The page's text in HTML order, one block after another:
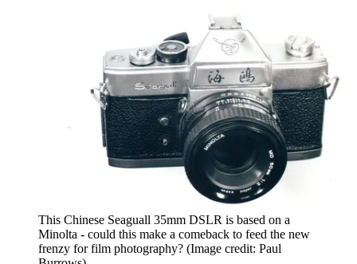
This Chinese Seaguall 35mm DSLR is based on a
Minolta - could this make a comeback to feed the new
frenzy for film photography? (Image credit: Paul